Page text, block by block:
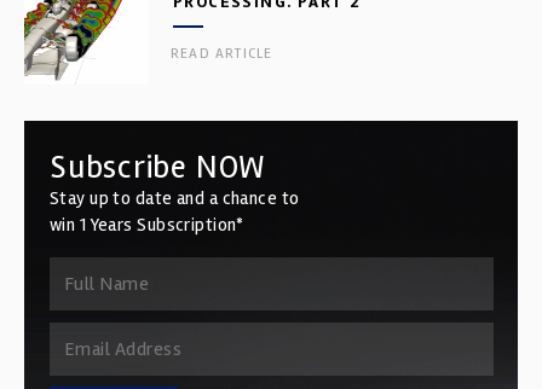
READ ARTICLE
Subscribe NOW
Stay up to date and a chance to
win 1 Years Subscription*